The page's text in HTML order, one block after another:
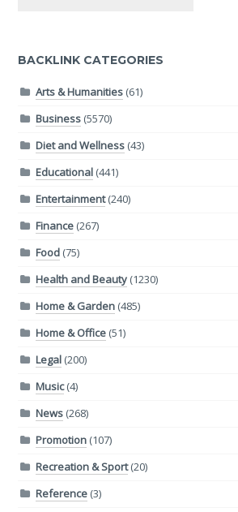
BACKLINK CATEGORIES
Arts & Humanities(61)
Business(5570)
Diet and Wellness(43)
Educational(441)
Entertainment(240)
Finance(267)
Food(75)
Health and Beauty(1230)
Home & Garden(485)
Home & Office(51)
Legal(200)
Music(4)
News(268)
Promotion(107)
Recreation & Sport(20)
Reference(3)